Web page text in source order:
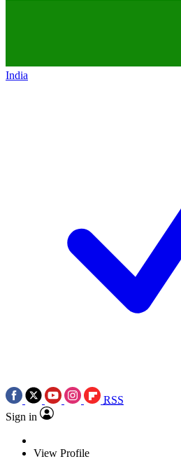
India
RSS
Sign in
View Profile